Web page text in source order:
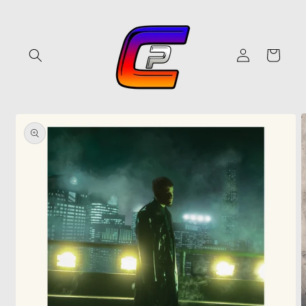
Log
in
Cart
product
information